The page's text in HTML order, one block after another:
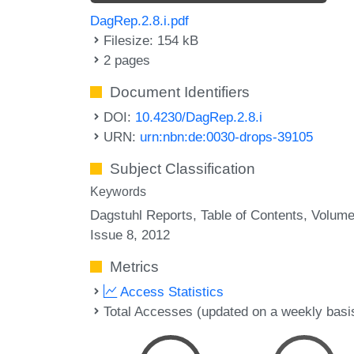
DagRep.2.8.i.pdf
Filesize: 154 kB
2 pages
Document Identifiers
DOI: 10.4230/DagRep.2.8.i
URN: urn:nbn:de:0030-drops-39105
Subject Classification
Keywords
Dagstuhl Reports Table of Contents
Issue 8 2012
Metrics
Access Statistics
Total Accesses (updated on a weekly